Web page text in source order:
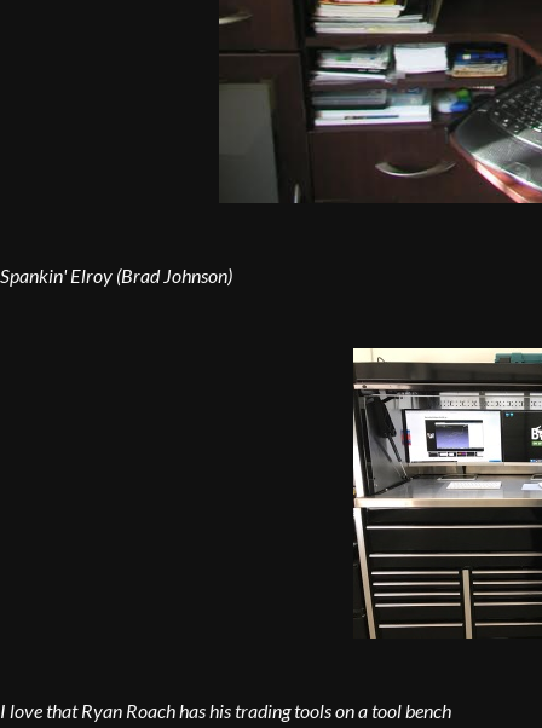
Spankin' Elroy (Brad Johnson)
I love that Ryan Roach has his trading tools on a tool bench